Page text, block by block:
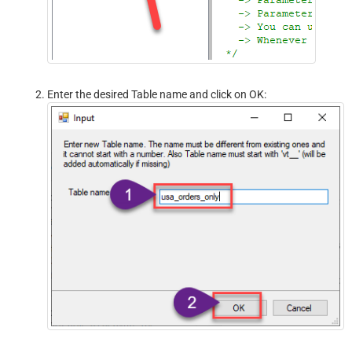
Enter the desired Table name and click on OK: